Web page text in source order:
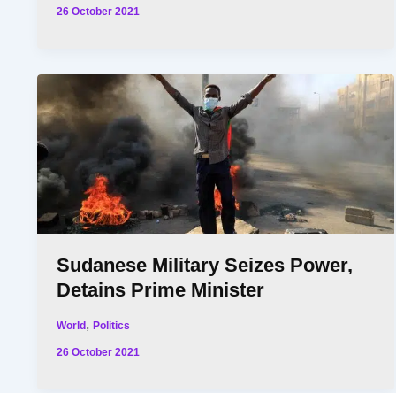
26 October 2021
Sudanese Military Seizes Power,
Detains Prime Minister
World,Politics
26 October 2021